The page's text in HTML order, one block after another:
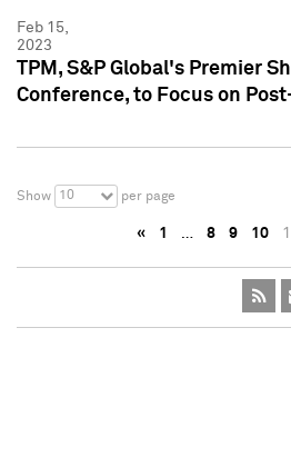
Feb 15,
2023
TPM, S&P Global's Premier
Conference, to Focus on
Show 10 per page
« 1 … 8 9 10